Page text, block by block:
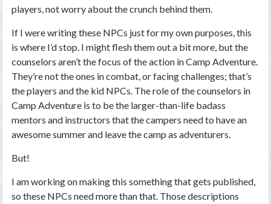
players, not worry about the crunch behind them.
If I were writing these NPCs just for my own purposes, this
is where I’d stop. I might flesh them out a bit more, but the
counselors aren’t the focus of the action in Camp Adventure.
They’re not the ones in combat, or facing challenges; that’s
the players and the kid NPCs. The role of the counselors in
Camp Adventure is to be the larger-than-life badass
mentors and instructors that the campers need to have an
awesome summer and leave the camp as adventurers.
But!
I am working on making this something that gets published,
so these NPCs need more than that. Those descriptions